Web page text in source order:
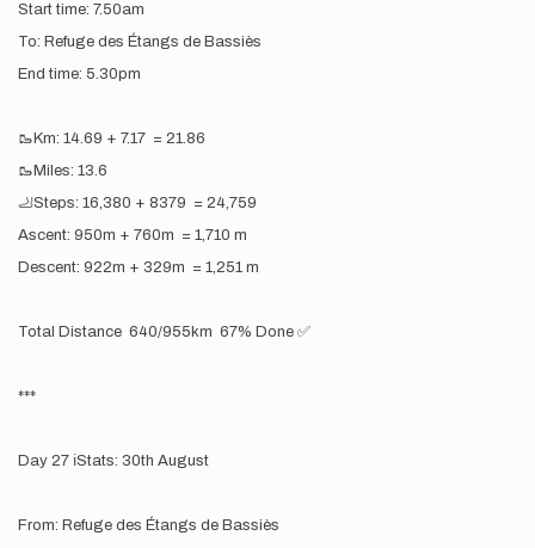
Start time: 7.50am
To: Refuge des Étangs de Bassiès
End time: 5.30pm
🥾Km: 14.69 + 7.17 = 21.86
🥾Miles: 13.6
🦶Steps: 16,380 + 8379 = 24,759
Ascent: 950m + 760m = 1,710 m
Descent: 922m + 329m = 1,251 m
Total Distance 640/955km 67% Done ✅
***
Day 27 ℹ️Stats: 30th August
From: Refuge des Étangs de Bassiès